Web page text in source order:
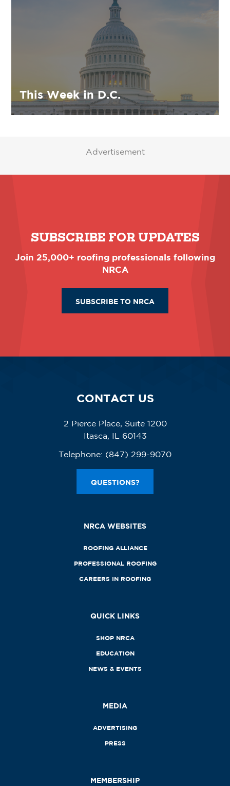
This Week in D.C.
Advertisement
SUBSCRIBE FOR UPDATES
Join 25,000+ roofing professionals following
NRCA
SUBSCRIBE TO NRCA
CONTACT US
2 Pierce Place, Suite 1200
Itasca, IL 60143
Telephone: (847) 299-9070
QUESTIONS?
NRCA WEBSITES
ROOFING ALLIANCE
PROFESSIONAL ROOFING
CAREERS IN ROOFING
QUICK LINKS
SHOP NRCA
EDUCATION
NEWS & EVENTS
MEDIA
ADVERTISING
PRESS
MEMBERSHIP